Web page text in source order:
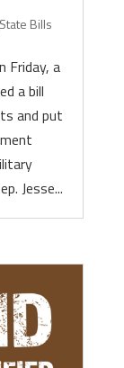
State Bills
Friday, a
a bill
and put
Jesse...